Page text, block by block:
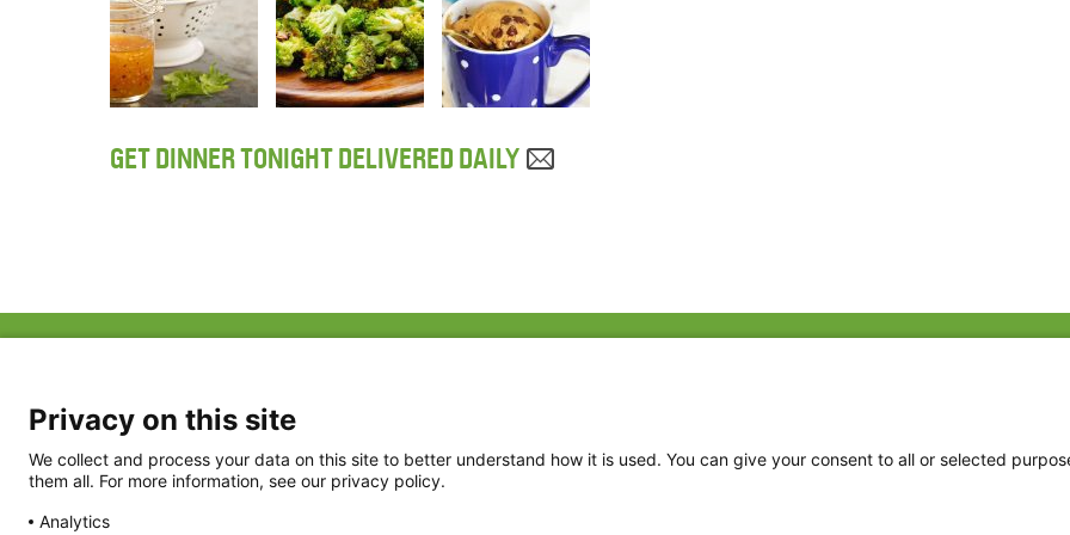
GET DINNER TONIGHT DELIVERED DAILY
Privacy Policy
Privacy on this site
We collect and process your data on this site to better understand how it is used. You can give your consent to all or selected
them all. For more information, see our privacy policy.
Analytics